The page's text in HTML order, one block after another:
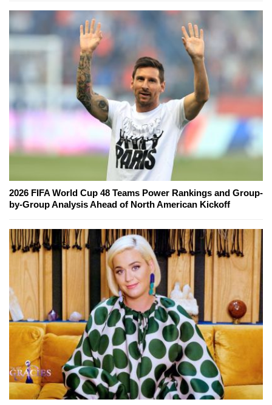
2026 FIFA World Cup 48 Teams Power Rankings and Group-
by-Group Analysis Ahead of North American Kickoff